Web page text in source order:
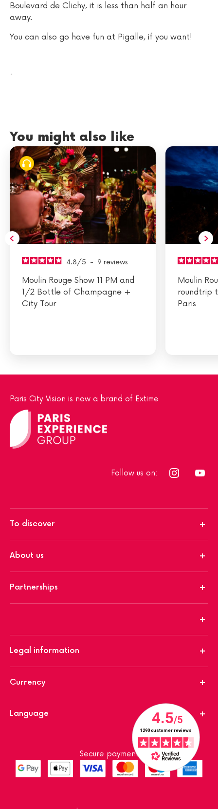
Boulevard de Clichy, it is less than half an hour
away.
You can also go have fun at Pigalle, if you want!
.
You might also like
4.8/5 - 9 reviews
Moulin Rouge Show 11 PM and
1/2 Bottle of Champagne +
City Tour
Moulin
roundtrip
Paris
Paris City Vision is now a brand of Extime
Follow us on:
To discover
About us
Partnerships
Legal information
Currency
Language
Secure payment